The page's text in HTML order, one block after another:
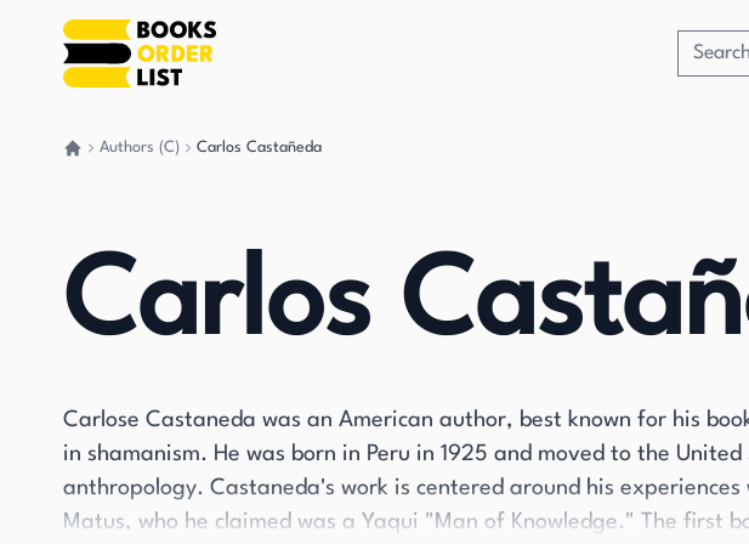
Authors (C) Carlos Castañeda
Carlos
Carlose Castaneda was an American author, best known for his
in shamanism. He was born in Peru in 1925 and moved to the
anthropology. Castaneda's work is centered around his experiences
Matus, who he claimed was a Yaqui "Man of Knowledge." The first